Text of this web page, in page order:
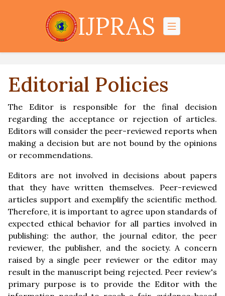
IJPRAS
Editorial Policies
The Editor is responsible for the final decision
regarding the acceptance or rejection of articles.
Editors will consider the peer-reviewed reports when
making a decision but are not bound by the opinions
or recommendations.
Editors are not involved in decisions about papers
that they have written themselves. Peer-reviewed
articles support and exemplify the scientific method.
Therefore, it is important to agree upon standards of
expected ethical behavior for all parties involved in
publishing: the author, the journal editor, the peer
reviewer, the publisher, and the society. A concern
raised by a single peer reviewer or the editor may
result in the manuscript being rejected. Peer review's
primary purpose is to provide the Editor with the